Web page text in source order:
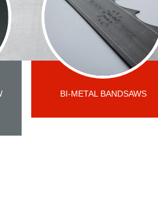
BI-METAL BANDSAWS